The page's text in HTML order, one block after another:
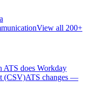
View all 200+
ATS does Workday
(CSV)ATS changes —